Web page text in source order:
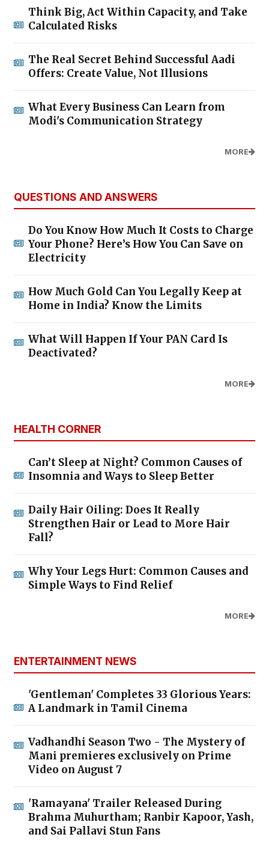
Think Big, Act Within Capacity, and Take
Calculated Risks
The Real Secret Behind Successful Aadi
Offers: Create Value, Not Illusions
What Every Business Can Learn from
Modi's Communication Strategy
MORE
QUESTIONS AND ANSWERS
Do You Know How Much It Costs to Charge
Your Phone? Here’s How You Can Save on
Electricity
How Much Gold Can You Legally Keep at
Home in India? Know the Limits
What Will Happen If Your PAN Card Is
Deactivated?
MORE
HEALTH CORNER
Can’t Sleep at Night? Common Causes of
Insomnia and Ways to Sleep Better
Daily Hair Oiling: Does It Really
Strengthen Hair or Lead to More Hair
Fall?
Why Your Legs Hurt: Common Causes and
Simple Ways to Find Relief
MORE
ENTERTAINMENT NEWS
'Gentleman' Completes 33 Glorious Years:
A Landmark in Tamil Cinema
Vadhandhi Season Two - The Mystery of
Mani premieres exclusively on Prime
Video on August 7
'Ramayana' Trailer Released During
Brahma Muhurtham; Ranbir Kapoor, Yash,
and Sai Pallavi Stun Fans